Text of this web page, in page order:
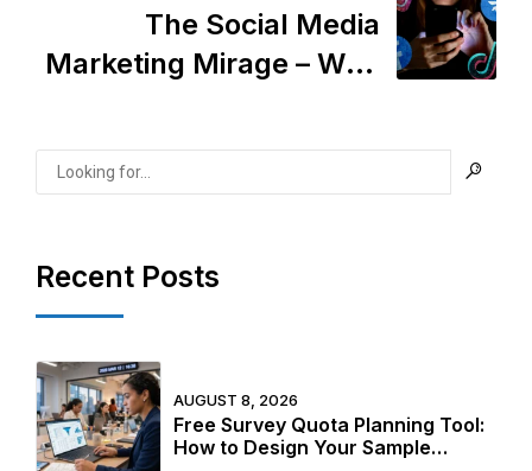
Over
The Social Media
Marketing Mirage – Why
Consumer Decisions
Recent Posts
AUGUST 8, 2026
Free Survey Quota Planning Tool:
How to Design Your Sample